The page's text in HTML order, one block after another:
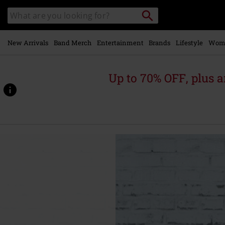
main
content
Search
catalogue
Search
New Arrivals Band Merch Entertainment Brands Lifestyle
Up to 70% OFF, plus